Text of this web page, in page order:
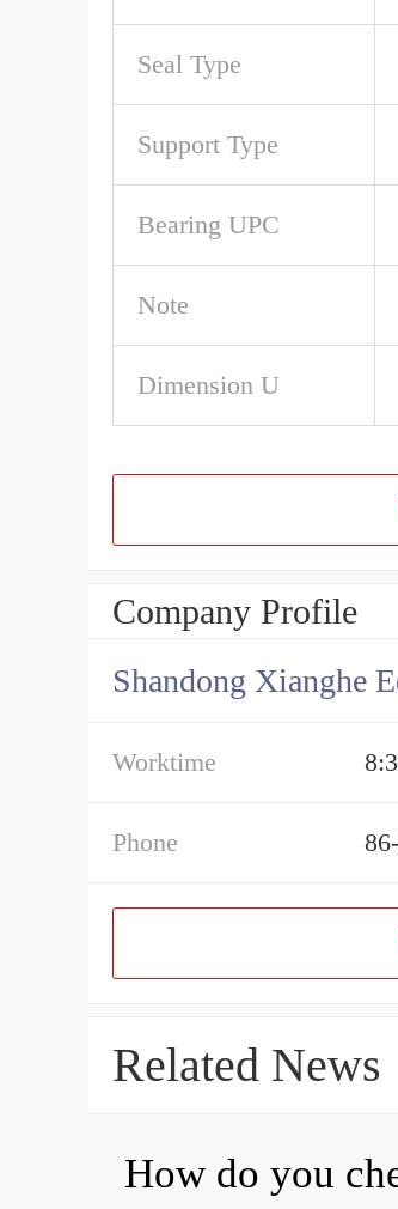
Seal Type
Support Type
Bearing UPC
Note
Dimension U
Company Profile
Shandong Xianghe
Worktime
Phone
Related News